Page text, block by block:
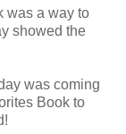
was a way to
showed the
was coming
Book to